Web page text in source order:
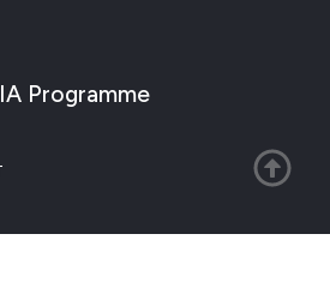
Programme